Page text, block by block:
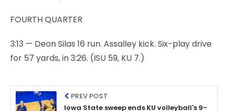
FOURTH QUARTER
3:13 — Deon Silas 16 run. Assalley kick. Six-play drive
for 57 yards, in 3:26. (ISU 59, KU 7.)
PREV POST
Iowa State sweep ends KU volleyball's 9-